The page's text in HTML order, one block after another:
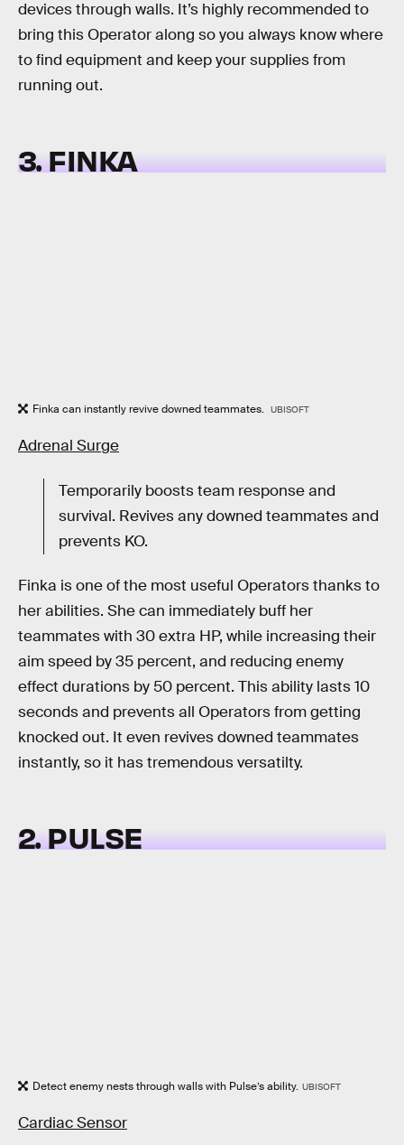
devices through walls. It’s highly recommended to
bring this Operator along so you always know where
to find equipment and keep your supplies from
running out.
3. FINKA
Finka can instantly revive downed teammates. UBISOFT
Adrenal Surge
Temporarily boosts team response and
survival. Revives any downed teammates and
prevents KO.
Finka is one of the most useful Operators thanks to
her abilities. She can immediately buff her
teammates with 30 extra HP, while increasing their
aim speed by 35 percent, and reducing enemy
effect durations by 50 percent. This ability lasts 10
seconds and prevents all Operators from getting
knocked out. It even revives downed teammates
instantly, so it has tremendous versatilty.
2. PULSE
Detect enemy nests through walls with Pulse’s ability. UBISOFT
Cardiac Sensor